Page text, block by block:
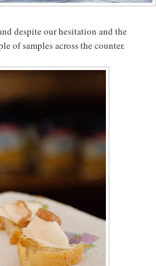
despite our hesitation and the
of samples across the counter.